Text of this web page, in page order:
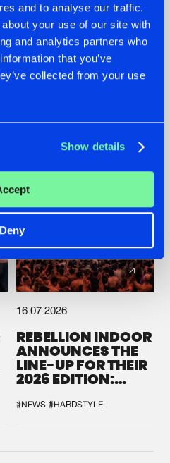
and to analyse our traffic.
your use of our site with
and analytics partners who
that you’ve
collected from your use
Show details
Deny
22.07.2026
HYSTA
SHOWCASED THE
HISTORY OF
HARDCORE
DEFQON.1
16.07.2026
REBELLION INDOOR
ANNOUNCES THE
LINE-UP FOR THEIR
2026 EDITION:
SYSTEM'
#NEWS #HARDSTYLE